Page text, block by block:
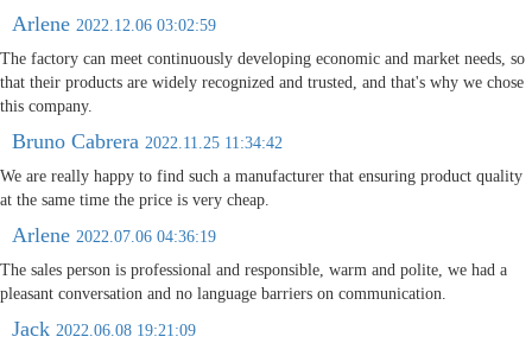
Arlene 2022.12.06 03:02:59
The factory can meet continuously developing economic and market needs, so
that their products are widely recognized and trusted, and that's why we chose
this company.
Bruno Cabrera 2022.11.25 11:34:42
We are really happy to find such a manufacturer that ensuring product quality
at the same time the price is very cheap.
Arlene 2022.07.06 04:36:19
The sales person is professional and responsible, warm and polite, we had a
pleasant conversation and no language barriers on communication.
Jack 2022.06.08 19:21:09